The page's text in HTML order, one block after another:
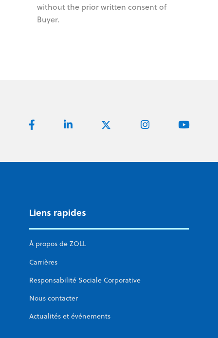
without the prior written consent of
Buyer.
Liens rapides
À propos de ZOLL
Carrières
Responsabilité Sociale Corporative
Nous contacter
Actualités et événements